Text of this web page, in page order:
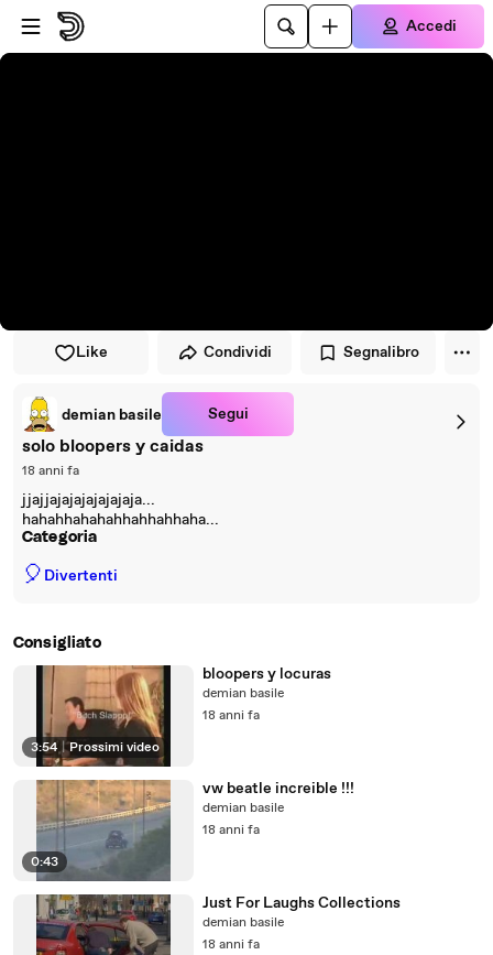
Vai al lettore
Passa al contenuto principale
Accedi
Like Condividi Segnalibro
demian basile Segui
solo bloopers y caidas
18 anni fa
jjajjajajajajajajaja...
hahahhahahahhahhahhaha...
Categoria
🎈 Divertenti
Consigliato
3:54 | Prossimi video
bloopers y locuras
demian basile
18 anni fa
0:43
vw beatle increible !!!
demian basile
18 anni fa
Just For Laughs Collections
demian basile
18 anni fa